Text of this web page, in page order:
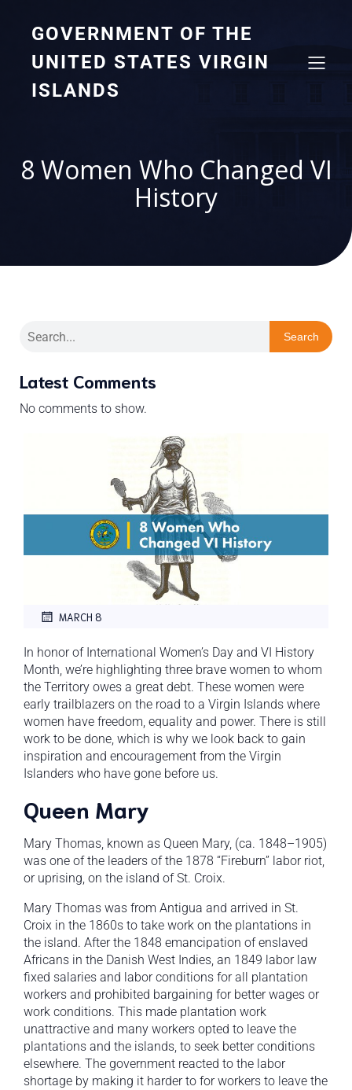
GOVERNMENT OF THE
UNITED STATES VIRGIN
ISLANDS
8 Women Who Changed VI
History
Search
Latest Comments
No comments to show.
MARCH 8
In honor of International Women’s Day and VI History
Month, we’re highlighting three brave women to whom
the Territory owes a great debt. These women were
early trailblazers on the road to a Virgin Islands where
women have freedom, equality and power. There is still
work to be done, which is why we look back to gain
inspiration and encouragement from the Virgin
Islanders who have gone before us.
Queen Mary
Mary Thomas, known as Queen Mary, (ca. 1848–1905)
was one of the leaders of the 1878 “Fireburn” labor riot,
or uprising, on the island of St. Croix.
Mary Thomas was from Antigua and arrived in St.
Croix in the 1860s to take work on the plantations in
the island. After the 1848 emancipation of enslaved
Africans in the Danish West Indies, an 1849 labor law
fixed salaries and labor conditions for all plantation
workers and prohibited bargaining for better wages or
work conditions. This made plantation work
unattractive and many workers opted to leave the
plantations and the islands, to seek better conditions
elsewhere. The government reacted to the labor
shortage by making it harder to for workers to leave the